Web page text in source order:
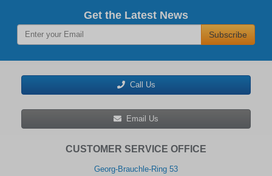
Get the Latest News
Subscribe
Call Us
Email Us
CUSTOMER SERVICE OFFICE
Georg-Brauchle-Ring 53